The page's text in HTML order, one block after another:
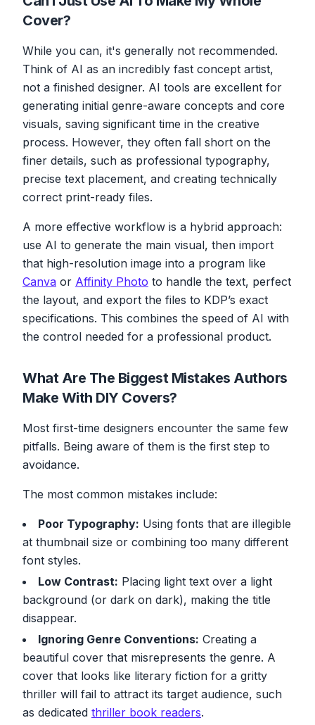
Cover?
While you can, it's generally not recommended.
Think of AI as an incredibly fast concept artist,
not a finished designer. AI tools are excellent for
generating initial genre-aware concepts and core
visuals, saving significant time in the creative
process. However, they often fall short on the
finer details, such as professional typography,
precise text placement, and creating technically
correct print-ready files.
A more effective workflow is a hybrid approach:
use AI to generate the main visual, then import
that high-resolution image into a program like
Canva or Affinity Photo to handle the text, perfect
the layout, and export the files to KDP’s exact
specifications. This combines the speed of AI with
the control needed for a professional product.
What Are The Biggest Mistakes Authors
Make With DIY Covers?
Most first-time designers encounter the same few
pitfalls. Being aware of them is the first step to
avoidance.
The most common mistakes include:
Poor Typography: Using fonts that are illegible
at thumbnail size or combining too many different
font styles.
Low Contrast: Placing light text over a light
background (or dark on dark), making the title
disappear.
Ignoring Genre Conventions: Creating a
beautiful cover that misrepresents the genre. A
cover that looks like literary fiction for a gritty
thriller will fail to attract its target audience, such
as dedicated thriller book readers.